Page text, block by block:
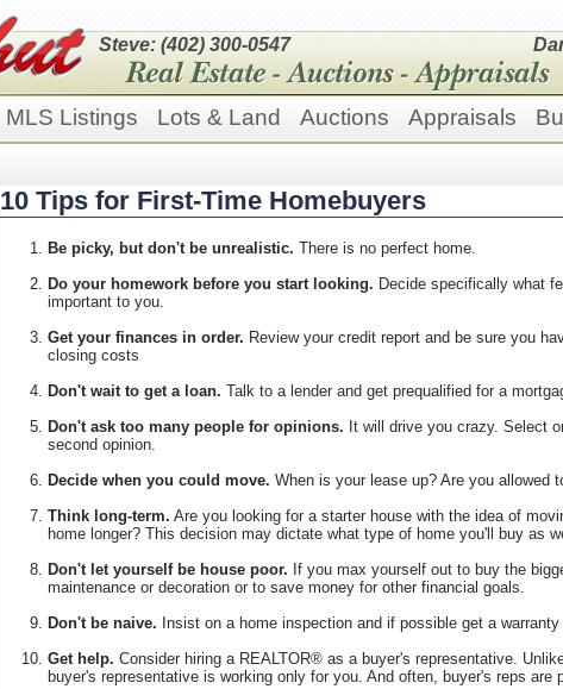
Steve: (402) 300-0547
MLS Listings Lots & Land Auctions Appraisals
10 Tips for First-Time Homebuyers
Be picky, but don't be unrealistic. There is no perfect home.
Do your homework before you start looking. Decide specifically what
important to you.
Get your finances in order. Review your credit report and be sure you
closing costs
Don't wait to get a loan. Talk to a lender and get prequalified for a
Don't ask too many people for opinions. It will drive you crazy. Select
second opinion.
Decide when you could move. When is your lease up? Are you allowed
Think long-term. Are you looking for a starter house with the idea of
home longer? This decision may dictate what type of home you'll buy as
Don't let yourself be house poor. If you max yourself out to buy the
maintenance or decoration or to save money for other financial goals.
Don't be naive. Insist on a home inspection and if possible get a
Get help. Consider hiring a REALTOR® as a buyer's representative.
buyer's representative is working only for you. And often, buyer's reps